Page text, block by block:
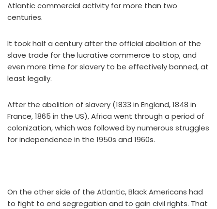
Atlantic commercial activity for more than two
centuries.
It took half a century after the official abolition of the
slave trade for the lucrative commerce to stop, and
even more time for slavery to be effectively banned, at
least legally.
After the abolition of slavery (1833 in England, 1848 in
France, 1865 in the US), Africa went through a period of
colonization, which was followed by numerous struggles
for independence in the 1950s and 1960s.
On the other side of the Atlantic, Black Americans had
to fight to end segregation and to gain civil rights. That